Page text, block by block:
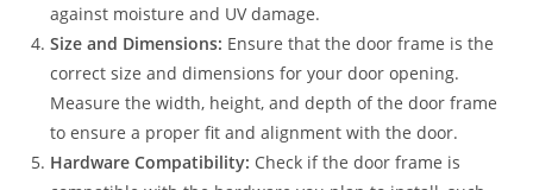
against moisture and UV damage.
Size and Dimensions: Ensure that the door frame is the
correct size and dimensions for your door opening.
Measure the width, height, and depth of the door frame
to ensure a proper fit and alignment with the door.
Hardware Compatibility: Check if the door frame is